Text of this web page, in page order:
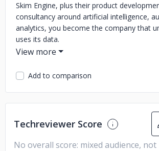
Skim Engine, plus their product
consultancy around artificial intelligence,
analytics, you become the company that
uses its data.
Add to comparison
Techreviewer Score
No overall score: mixed audience, not